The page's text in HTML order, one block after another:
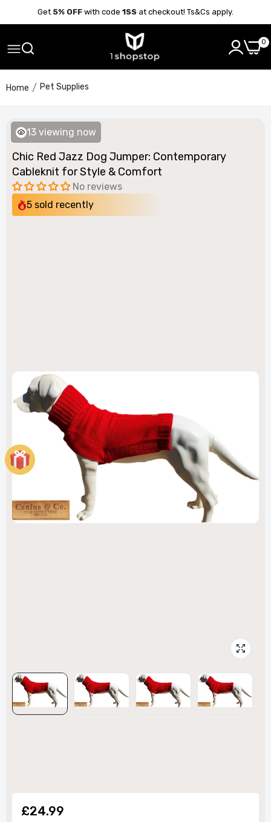
Get 5% OFF with code 1SS at checkout! Ts&Cs apply.
0
Home Pet Supplies
Chic Red Jazz Dog Jumper: Contemporary
Cableknit for Style & Comfort
No reviews
5 sold recently
£24.99
13 viewing now